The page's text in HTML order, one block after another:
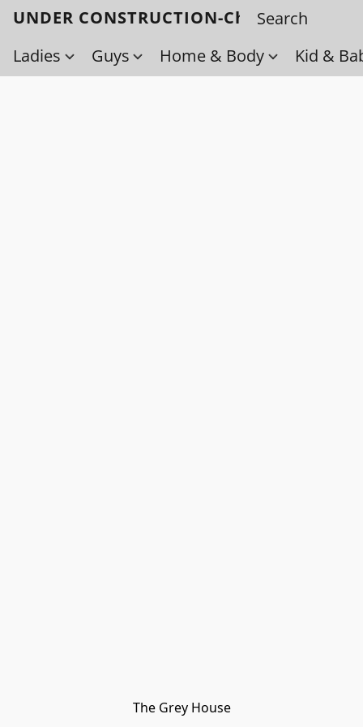
UNDER CONSTRUCTION-Check back
Ladies
Guys Home & Body Kid &
The Grey House